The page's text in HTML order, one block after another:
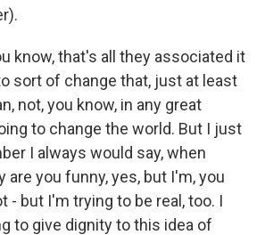
know, that's all they associated it
sort of change that, just at least
not, you know, in any great
to change the world. But I just
I always would say, when
are you funny, yes, but I'm, you
- but I'm trying to be real, too. I
to give dignity to this idea of